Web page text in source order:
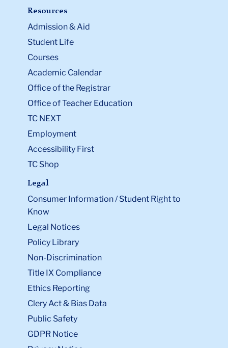
Resources
Admission & Aid
Student Life
Courses
Academic Calendar
Office of the Registrar
Office of Teacher Education
TC NEXT
Employment
Accessibility First
TC Shop
Legal
Consumer Information / Student Right to
Know
Legal Notices
Policy Library
Non-Discrimination
Title IX Compliance
Ethics Reporting
Clery Act & Bias Data
Public Safety
GDPR Notice